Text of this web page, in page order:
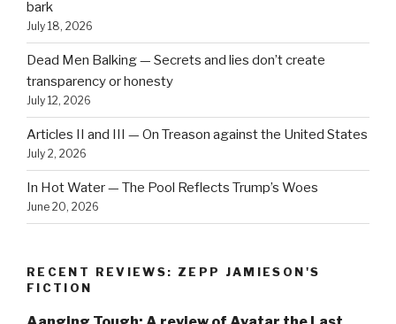
bark
July 18, 2026
Dead Men Balking — Secrets and lies don’t create
transparency or honesty
July 12, 2026
Articles II and III — On Treason against the United States
July 2, 2026
In Hot Water — The Pool Reflects Trump’s Woes
June 20, 2026
RECENT REVIEWS: ZEPP JAMIESON'S
FICTION